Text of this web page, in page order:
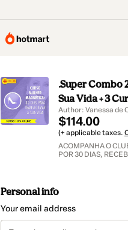
.Super Combo
Sua Vida + 3
Author: Vanessa de
$114.00
(+ applicable taxes.
ACOMPANHA O
POR 30 DIAS,
Personal info
Your email address